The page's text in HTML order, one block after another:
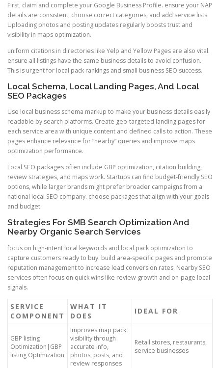
First, claim and complete your Google Business Profile. ensure your NAP
details are consistent, choose correct categories, and add service lists.
Uploading photos and posting updates regularly boosts trust and
visibility in maps optimization.
uniform citations in directories like Yelp and Yellow Pages are also vital.
ensure all listings have the same business details to avoid confusion.
This is urgent for local pack rankings and small business SEO success.
Local Schema, Local Landing Pages, And Local
SEO Packages
Use local business schema markup to make your business details easily
readable by search platforms. Create geo-targeted landing pages for
each service area with unique content and defined calls to action. These
pages enhance relevance for “nearby” queries and improve maps
optimization performance.
Local SEO packages often include GBP optimization, citation building,
review strategies, and maps work. Startups can find budget-friendly SEO
options, while larger brands might prefer broader campaigns from a
national local SEO company. choose packages that align with your goals
and budget.
Strategies For SMB Search Optimization And
Nearby Organic Search Services
focus on high-intent local keywords and local pack optimization to
capture customers ready to buy. build area-specific pages and promote
reputation management to increase lead conversion rates. Nearby SEO
services often focus on quick wins like review growth and on-page local
signals.
SERVICE
COMPONENT
WHAT IT
DOES
IDEAL FOR
GBP listing
Optimization|GBP
listing Optimization
Improves map pack
visibility through
accurate info,
photos, posts, and
review responses
Retail stores, restaurants,
service businesses